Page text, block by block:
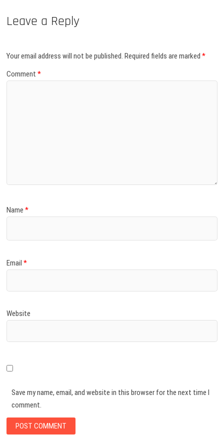
Leave a Reply
Your email address will not be published. Required fields are marked*
Comment*
Name*
Email*
Website
Save my name, email, and website in this browser for the next time I
comment.